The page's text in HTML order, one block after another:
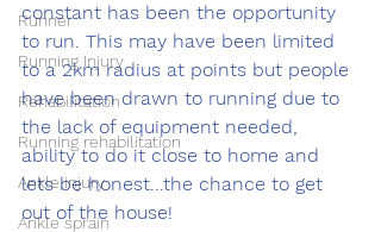
Runner
Running Injury
Rehabilitation
Running rehabilitation
Ankle injury
Ankle sprain
constant has been the opportunity
to run. This may have been limited
to a 2km radius at points but people
have been drawn to running due to
the lack of equipment needed,
ability to do it close to home and
lets be honest...the chance to get
out of the house!